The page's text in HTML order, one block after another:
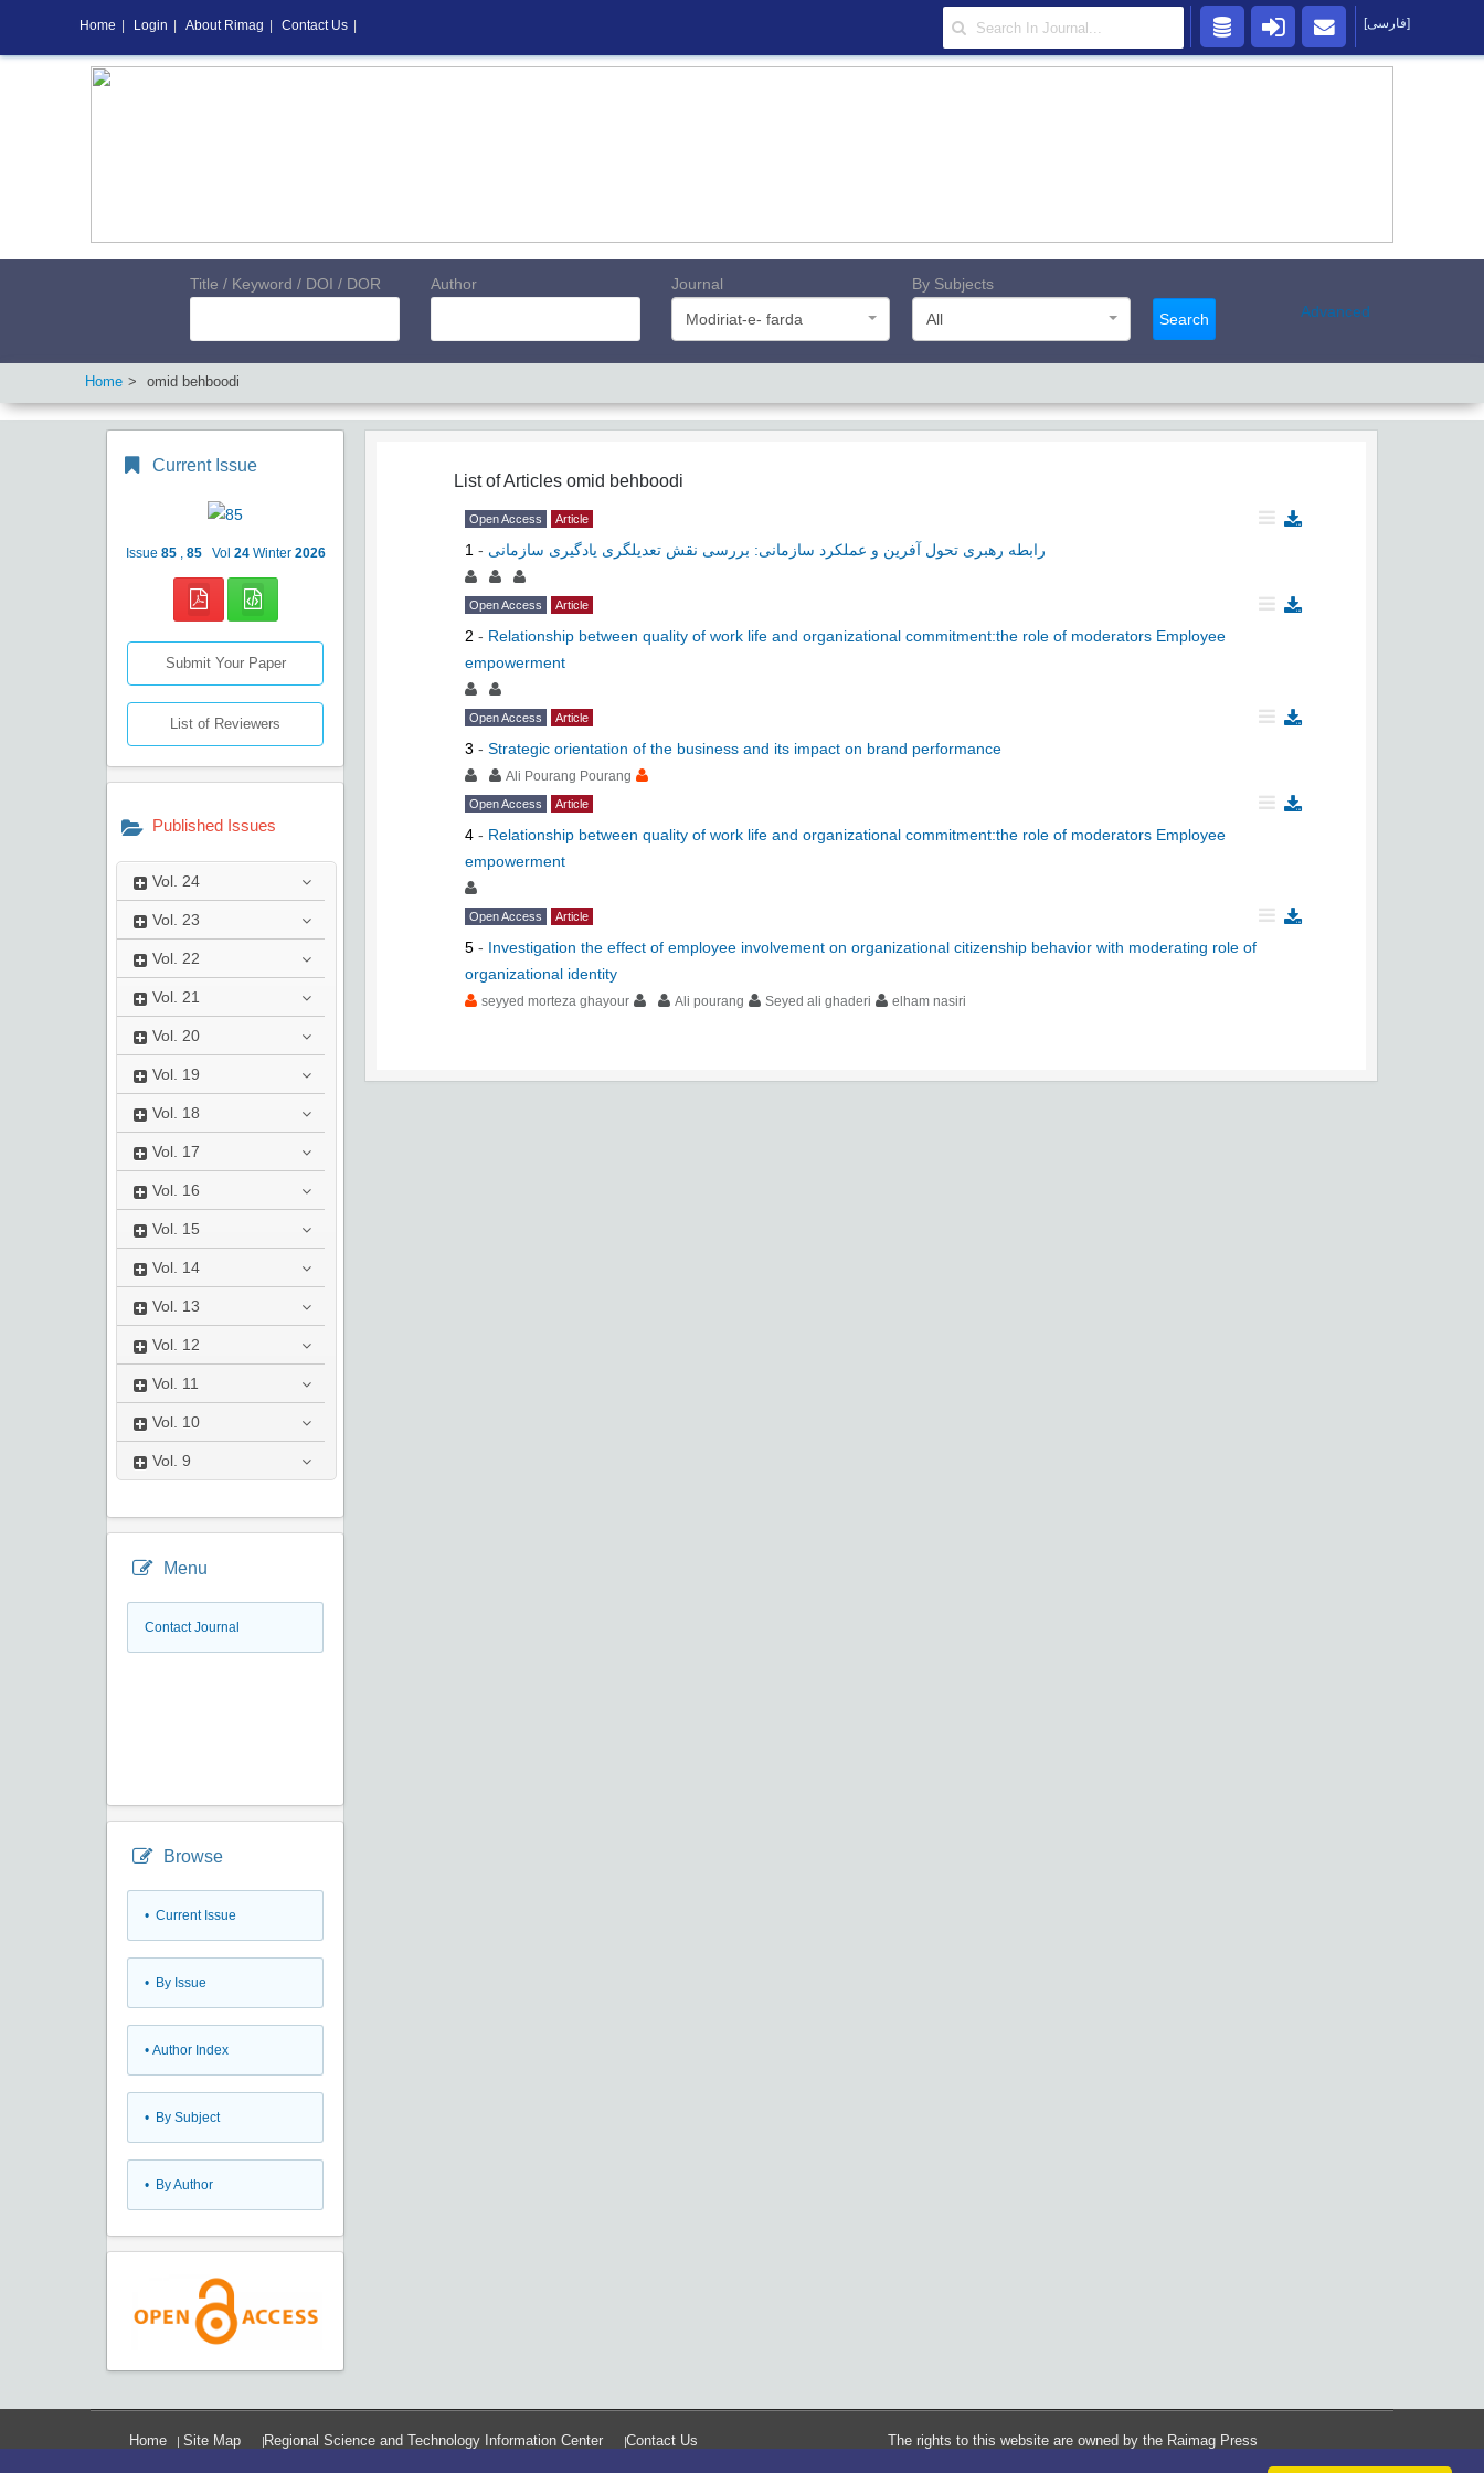
Title / Keyword / DOI / DOR Author
Journal
Modiriat-e- farda
By Subjects
All
Search Advanced
Home omid behboodi
Current Issue
Issue 85 85 Vol 24 Winter 2026
Submit Your Paper
List of Reviewers
Published Issues
Vol. 24
Vol. 23
Vol. 22
Vol. 21
Vol. 20
Vol. 19
Vol. 18
Vol. 17
Vol. 16
Vol. 15
Vol. 14
Vol. 13
Vol. 12
Vol. 11
Vol. 10
Vol. 9
Menu
Contact Journal
Browse
• Current Issue
• By Issue
• Author Index
• By Subject
• By Author
List of Articles omid behboodi
Open Access Article
1 - رابطه رهبری تحول آفرین و عملکرد سازمانی: بررسی نقش تعدیلگری یادگیری سازمانی
Open Access Article
2 - Relationship between quality of work life and organizational commitment:the role of moderators Employee
empowerment
Open Access Article
3 - Strategic orientation of the business and its impact on brand performance
Ali Pourang Pourang
Open Access Article
4 - Relationship between quality of work life and organizational commitment:the role of moderators Employee
empowerment
Open Access Article
5 - Investigation the effect of employee involvement on organizational citizenship behavior with moderating role of
organizational identity
seyyed morteza ghayour Ali pourang Seyed ali ghaderi elham nasiri
Home Site Map Regional Science and Technology Information Center Contact Us
The rights to this website are owned by the Raimag Press
Home Login About Rimag Contact Us [فارسی]